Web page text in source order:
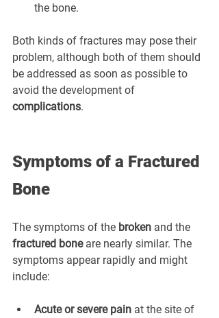
the bone.
Both kinds of fractures may pose their
problem, although both of them should
be addressed as soon as possible to
avoid the development of
complications.
Symptoms of a Fractured
Bone
The symptoms of the broken and the
fractured bone are nearly similar. The
symptoms appear rapidly and might
include:
Acute or severe pain at the site of